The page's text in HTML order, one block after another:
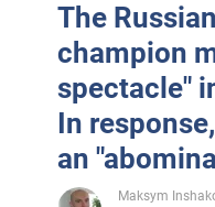
The
champion
spectacle"
In
an
Maksym